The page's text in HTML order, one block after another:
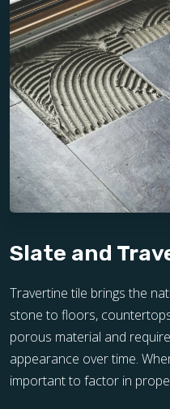
Slate and
Travertine tile brings the
stone to floors,
porous material and
appearance over time.
important to factor in